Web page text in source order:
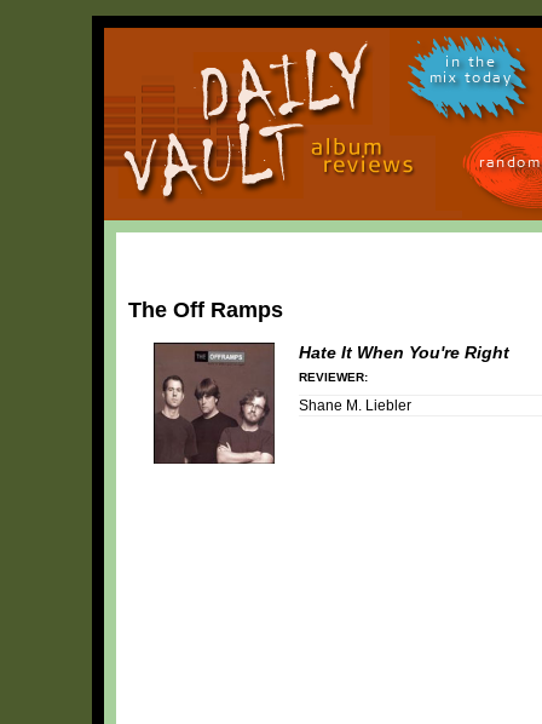
in the
mix today
The Off Ramps
Hate It When You're Right
REVIEWER:
Shane M. Liebler